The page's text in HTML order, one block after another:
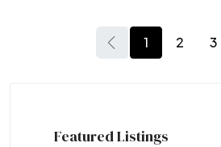
1 2 3
Featured Listings